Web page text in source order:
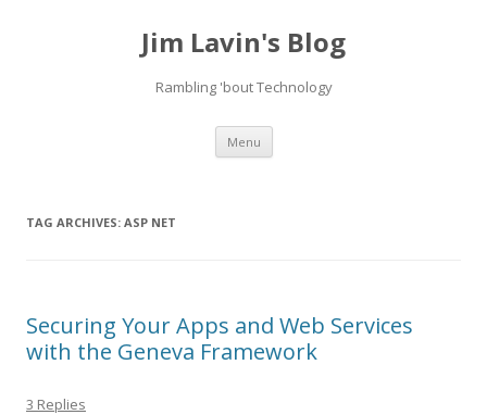
Jim Lavin's Blog
Rambling 'bout Technology
Menu Skip
content
TAG ARCHIVES: ASP NET
Securing Your Apps and Web Services
with the Geneva Framework
3 Replies